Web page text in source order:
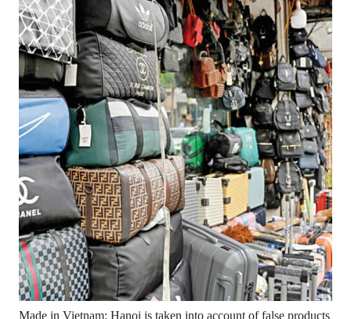
Made in Vietnam: Hanoi is taken into account of false products